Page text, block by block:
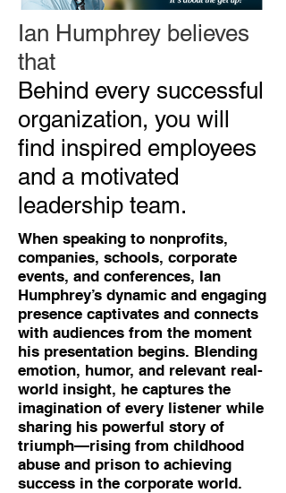
Ian Humphrey believes
that
Behind every successful
organization, you will
find inspired employees
and a motivated
leadership team.
When speaking to nonprofits,
companies, schools, corporate
events, and conferences, Ian
Humphrey’s dynamic and engaging
presence captivates and connects
with audiences from the moment
his presentation begins. Blending
emotion, humor, and relevant real-
world insight, he captures the
imagination of every listener while
sharing his powerful story of
triumph—rising from childhood
abuse and prison to achieving
success in the corporate world.